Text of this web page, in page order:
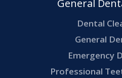
General
Dental
General
Emergency
Professional